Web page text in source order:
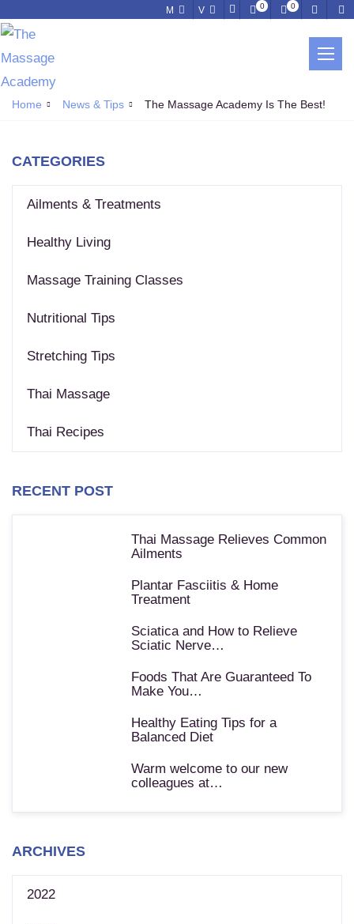
M V 0 0
Home News & Tips The Massage Academy Is The Best!
CATEGORIES
Ailments & Treatments
Healthy Living
Massage Training Classes
Nutritional Tips
Stretching Tips
Thai Massage
Thai Recipes
RECENT POST
Thai Massage Relieves Common
Ailments
Plantar Fasciitis & Home
Treatment
Sciatica and How to Relieve
Sciatic Nerve…
Foods That Are Guaranteed To
Make You…
Healthy Eating Tips for a
Balanced Diet
Warm welcome to our new
colleagues at…
ARCHIVES
2022